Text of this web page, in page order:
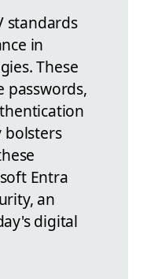
standards
in
These
passwords,
bolsters
Entra
an
digital